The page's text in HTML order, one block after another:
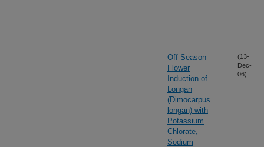
Off-Season
Flower
Induction of
Longan
(Dimocarpus
longan) with
Potassium
Chlorate,
Sodium
(13-
Dec-
06)